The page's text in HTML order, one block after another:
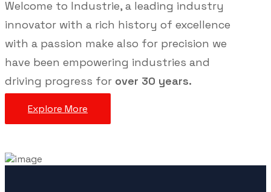
Welcome to Industrie, a leading industry
innovator with a rich history of excellence
with a passion make also for precision we
have been empowering industries and
driving progress for over 30 years.
Explore More